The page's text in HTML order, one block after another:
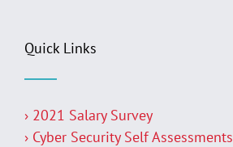
Quick Links
› 2021 Salary Survey
› Cyber Security Self Assessments